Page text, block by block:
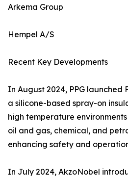
Arkema Group
Hempel A/S
Recent Key Developments
In August 2024, PPG launched
a silicone-based spray-on
high temperature
oil and gas, chemical, and
enhancing safety and
In July 2024, AkzoNobel